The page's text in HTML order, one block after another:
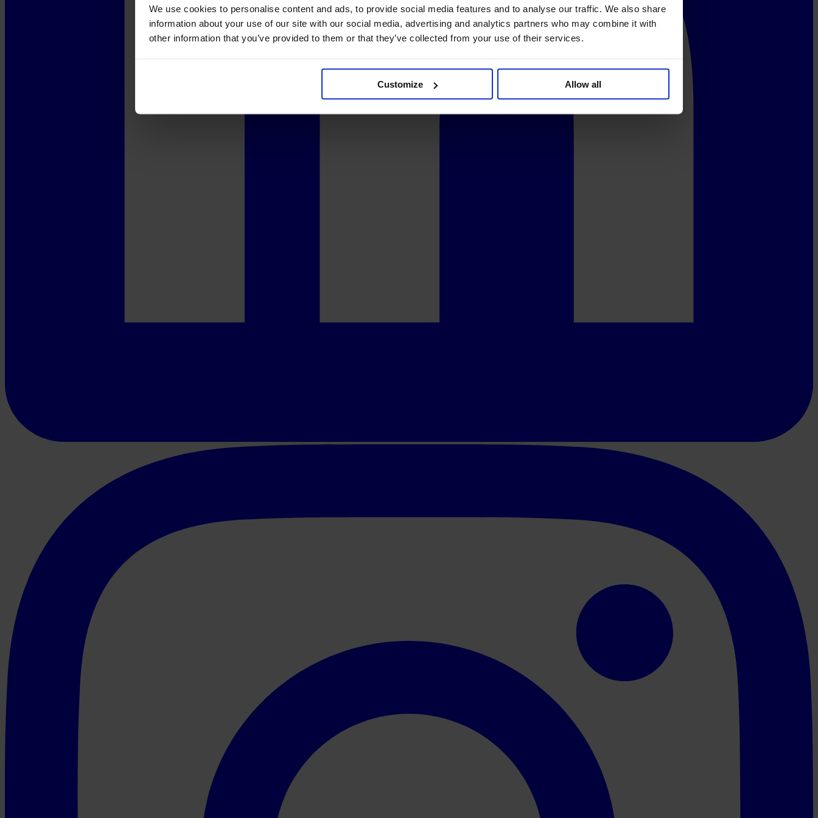
We use cookies to personalise content and ads, to provide social media features and to analyse our traffic. We also share
information about your use of our site with our social media, advertising and analytics partners who may combine it with
other information that you’ve provided to them or that they’ve collected from your use of their services.
Customize Allow all